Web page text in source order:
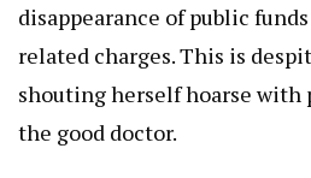
disappearance of public
related charges. This is
shouting herself hoarse with
the good doctor.